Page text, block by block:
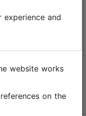
experience and